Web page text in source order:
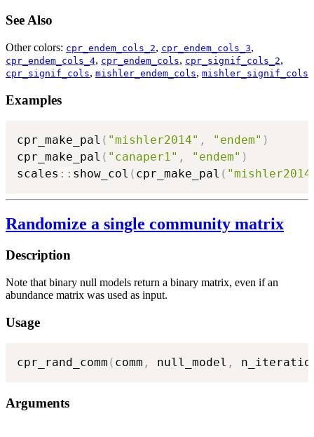
See Also
Other colors: cpr_endem_cols_2, cpr_endem_cols_3,
cpr_endem_cols_4, cpr_endem_cols, cpr_signif_cols_2,
cpr_signif_cols, mishler_endem_cols, mishler_signif_cols
Examples
cpr_make_pal ( "mishler2014" , "endem" )
cpr_make_pal ( "canaper1" , "endem" )
scales :: show_col ( cpr_make_pal (
Randomize a single community matrix
Description
Note that binary null models return a binary matrix, even if an
abundance matrix was used as input.
Usage
cpr_rand_comm ( comm , null_model ,
Arguments